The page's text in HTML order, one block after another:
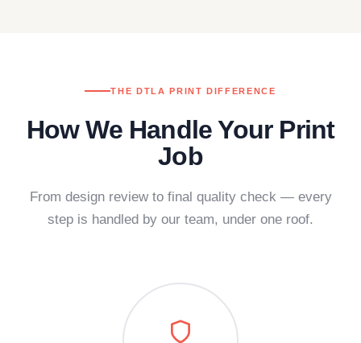
THE DTLA PRINT DIFFERENCE
How We Handle Your Print
Job
From design review to final quality check — every
step is handled by our team, under one roof.